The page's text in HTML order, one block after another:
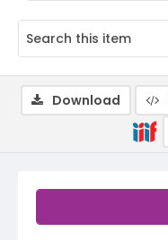
Download